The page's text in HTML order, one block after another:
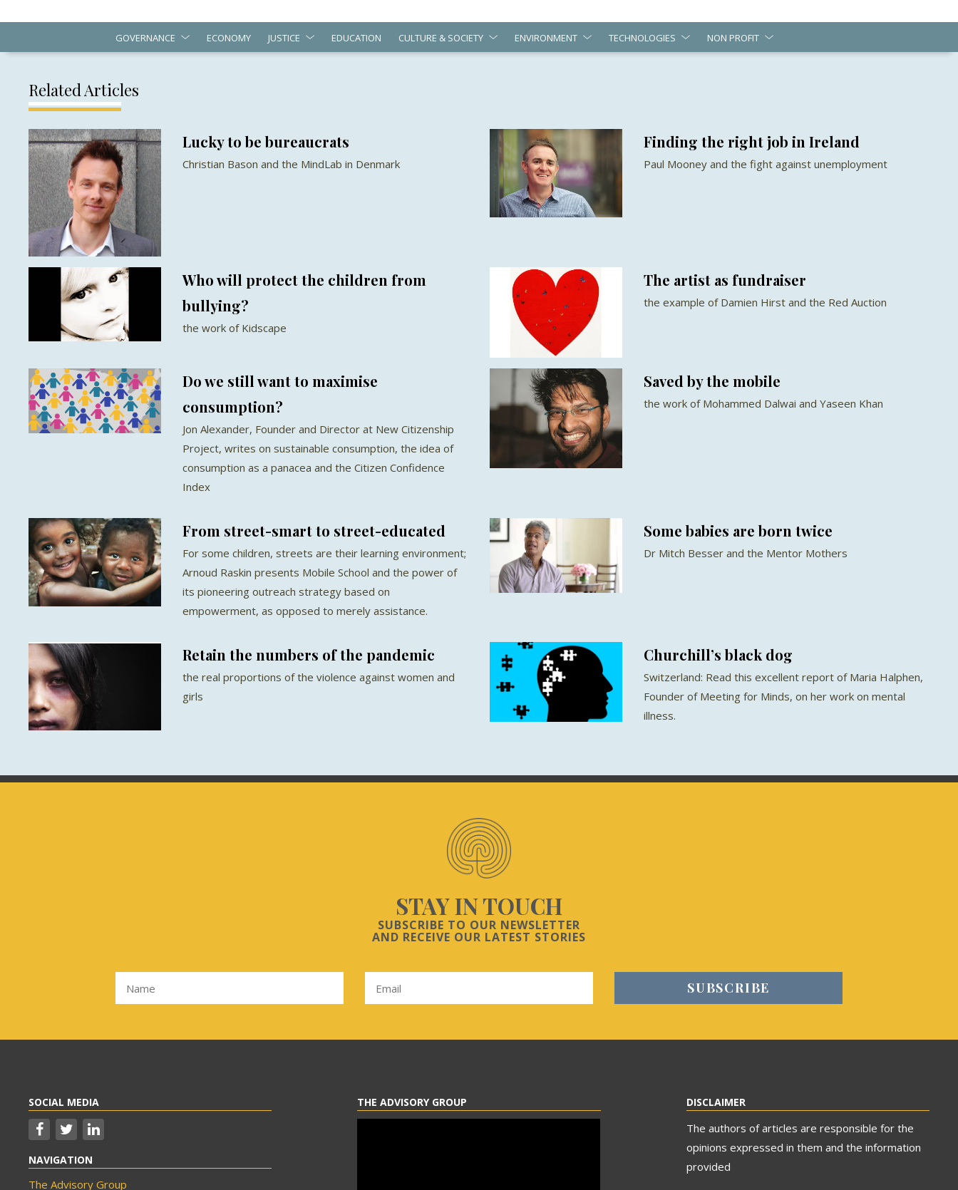
GOVERNANCE ECONOMY JUSTICE EDUCATION CULTURE & SOCIETY ENVIRONMENT TECHNOLOGIES NON PROFIT
Related Articles
Lucky to be bureaucrats
Christian Bason and the MindLab in Denmark
Finding the right job in Ireland
Paul Mooney and the fight against unemployment
Who will protect the children from
bullying?
the work of Kidscape
The artist as fundraiser
the example of Damien Hirst and the Red Auction
Do we still want to maximise
consumption?
Jon Alexander, Founder and Director at New Citizenship
Project, writes on sustainable consumption, the idea of
consumption as a panacea and the Citizen Confidence
Index
Saved by the mobile
the work of Mohammed Dalwai and Yaseen Khan
From street-smart to street-educated
For some children, streets are their learning environment;
Arnoud Raskin presents Mobile School and the power of
its pioneering outreach strategy based on
empowerment, as opposed to merely assistance.
Some babies are born twice
Dr Mitch Besser and the Mentor Mothers
Retain the numbers of the pandemic
the real proportions of the violence against women and
girls
Churchill’s black dog
Switzerland: Read this excellent report of Maria Halphen,
Founder of Meeting for Minds, on her work on mental
illness.
STAY IN TOUCH
SUBSCRIBE TO OUR NEWSLETTER
AND RECEIVE OUR LATEST STORIES
SOCIAL MEDIA
NAVIGATION
The Advisory Group
THE ADVISORY GROUP DISCLAIMER
The authors of articles are responsible for the
opinions expressed in them and the information
provided